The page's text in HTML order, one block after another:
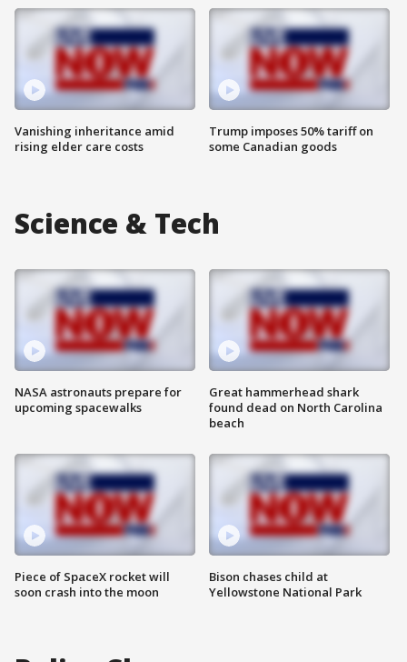
Vanishing inheritance amid
rising elder care costs
Trump imposes 50% tariff on
some Canadian goods
Science & Tech
NASA astronauts prepare for
upcoming spacewalks
Piece of SpaceX rocket will
soon crash into the moon
Great hammerhead shark
found dead on North Carolina
beach
Bison chases child at
Yellowstone National Park